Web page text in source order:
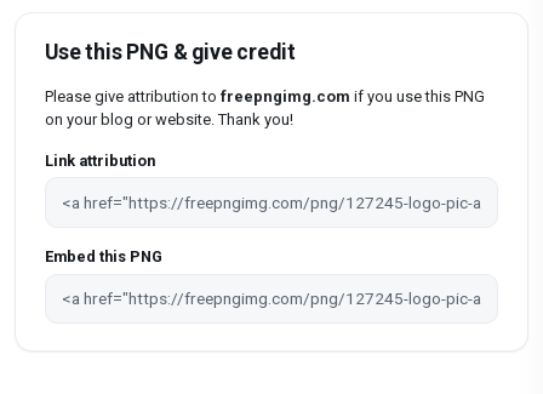
Use this PNG & give credit
Please give attribution to freepngimg.com if you use this PNG
on your blog or website. Thank you!
Link attribution
Embed this PNG